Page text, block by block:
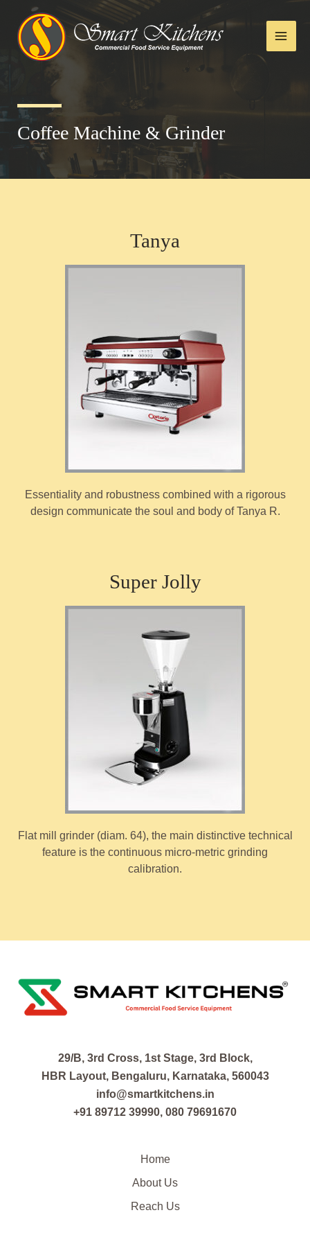
Coffee Machine & Grinder
Tanya
Essentiality and robustness combined with a rigorous
design communicate the soul and body of Tanya R.
Super Jolly
Flat mill grinder (diam. 64), the main distinctive technical
feature is the continuous micro-metric grinding
calibration.
29/B, 3rd Cross, 1st Stage, 3rd Block,
HBR Layout, Bengaluru, Karnataka, 560043
info@smartkitchens.in
+91 89712 39990, 080 79691670
Home
About Us
Reach Us